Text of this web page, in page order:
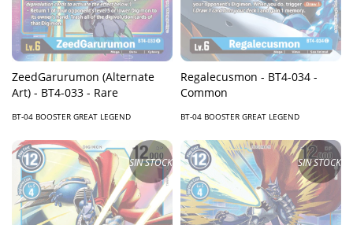
ZeedGarurumon (Alternate
Art) - BT4-033 - Rare
BT-04 BOOSTER GREAT LEGEND
Regalecusmon - BT4-034 -
Common
BT-04 BOOSTER GREAT LEGEND
SIN STOCK SIN STOCK